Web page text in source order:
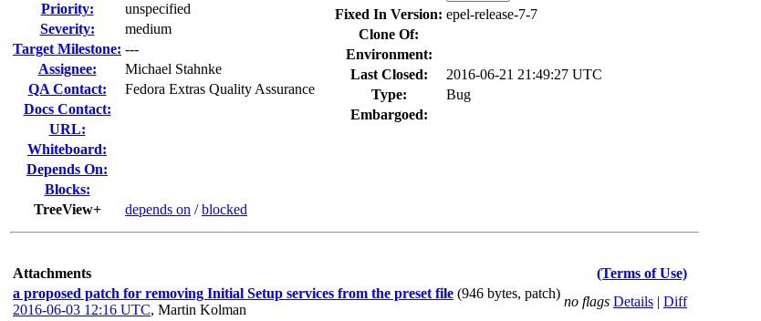
Priority:
unspecified
Severity:
medium
Target Milestone: ---
Assignee:
Michael Stahnke
QA Contact:
Fedora Extras Quality Assurance
Docs Contact:
URL:
Whiteboard:
Depends On:
Blocks:
TreeView+
depends on /blocked
Fixed In Version: epel-release-7-7
Clone Of:
Environment:
Last Closed:
2016-06-21 21:49:27 UTC
Type:
Bug
Embargoed:
Attachments
(Terms of Use)
a proposed patch for removing Initial Setup services from the preset file (946 bytes, patch)
2016-06-03 12:16 UTC, Martin Kolman
no flags Details | Diff